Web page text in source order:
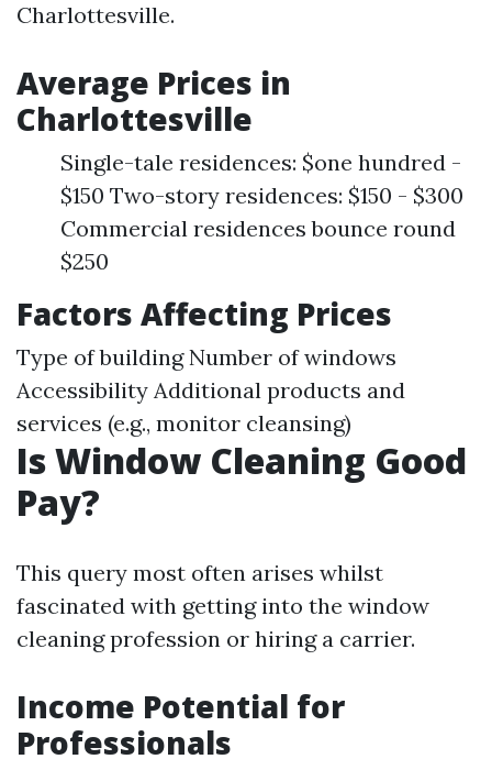
Charlottesville.
Average Prices in
Charlottesville
Single-tale residences: $one hundred -
$150 Two-story residences: $150 - $300
Commercial residences bounce round
$250
Factors Affecting Prices
Type of building Number of windows
Accessibility Additional products and
services (e.g., monitor cleansing)
Is Window Cleaning Good
Pay?
This query most often arises whilst
fascinated with getting into the window
cleaning profession or hiring a carrier.
Income Potential for
Professionals